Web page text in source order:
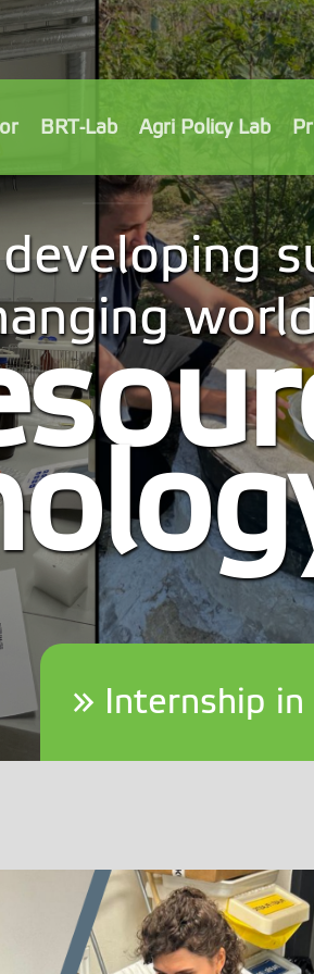
» Internship in
BRT-Lab Agri Policy Lab